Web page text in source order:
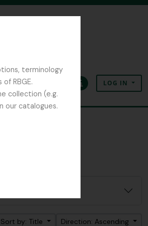
terminology
RBGE.
collection (e.g.
our catalogues.
ClipboardLanguageQuick linksLOG IN
Sort by: Title Direction: Ascending